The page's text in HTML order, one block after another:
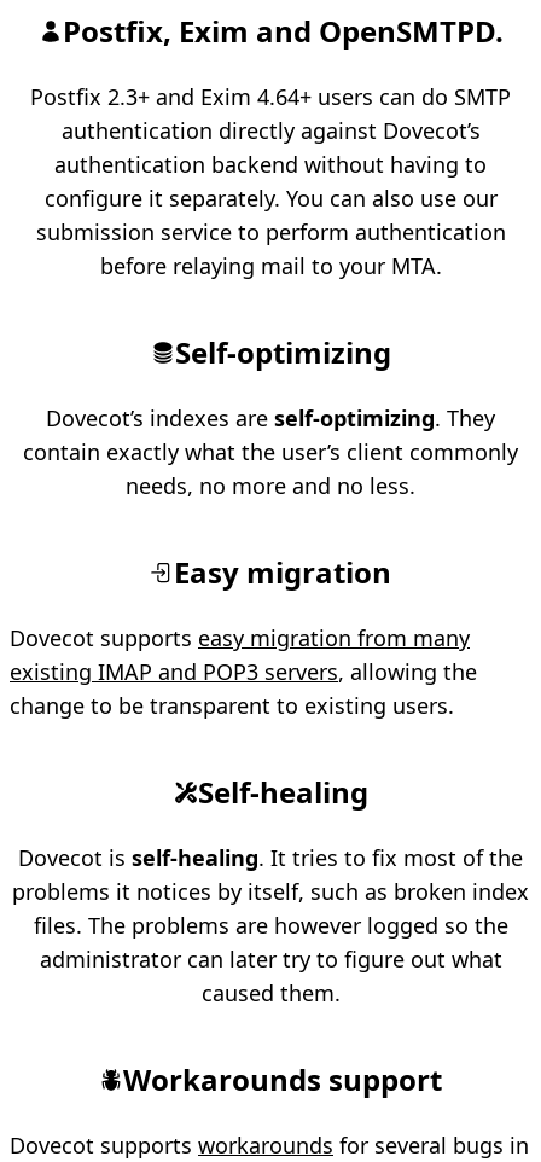
Postfix, Exim and OpenSMTPD.
Postfix 2.3+ and Exim 4.64+ users can do SMTP
authentication directly against Dovecot’s
authentication backend without having to
configure it separately. You can also use our
submission service to perform authentication
before relaying mail to your MTA.
Self-optimizing
Dovecot’s indexes are self-optimizing. They
contain exactly what the user’s client commonly
needs, no more and no less.
Easy migration
Dovecot supports easy migration from many
existing IMAP and POP3 servers, allowing the
change to be transparent to existing users.
Self-healing
Dovecot is self-healing. It tries to fix most of the
problems it notices by itself, such as broken index
files. The problems are however logged so the
administrator can later try to figure out what
caused them.
Workarounds support
Dovecot supports workarounds for several bugs in